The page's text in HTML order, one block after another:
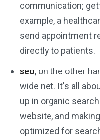
communication;
example, a
send appointment
directly to patients.
seo, on the other
wide net. It's all
up in organic
website, and
optimized for